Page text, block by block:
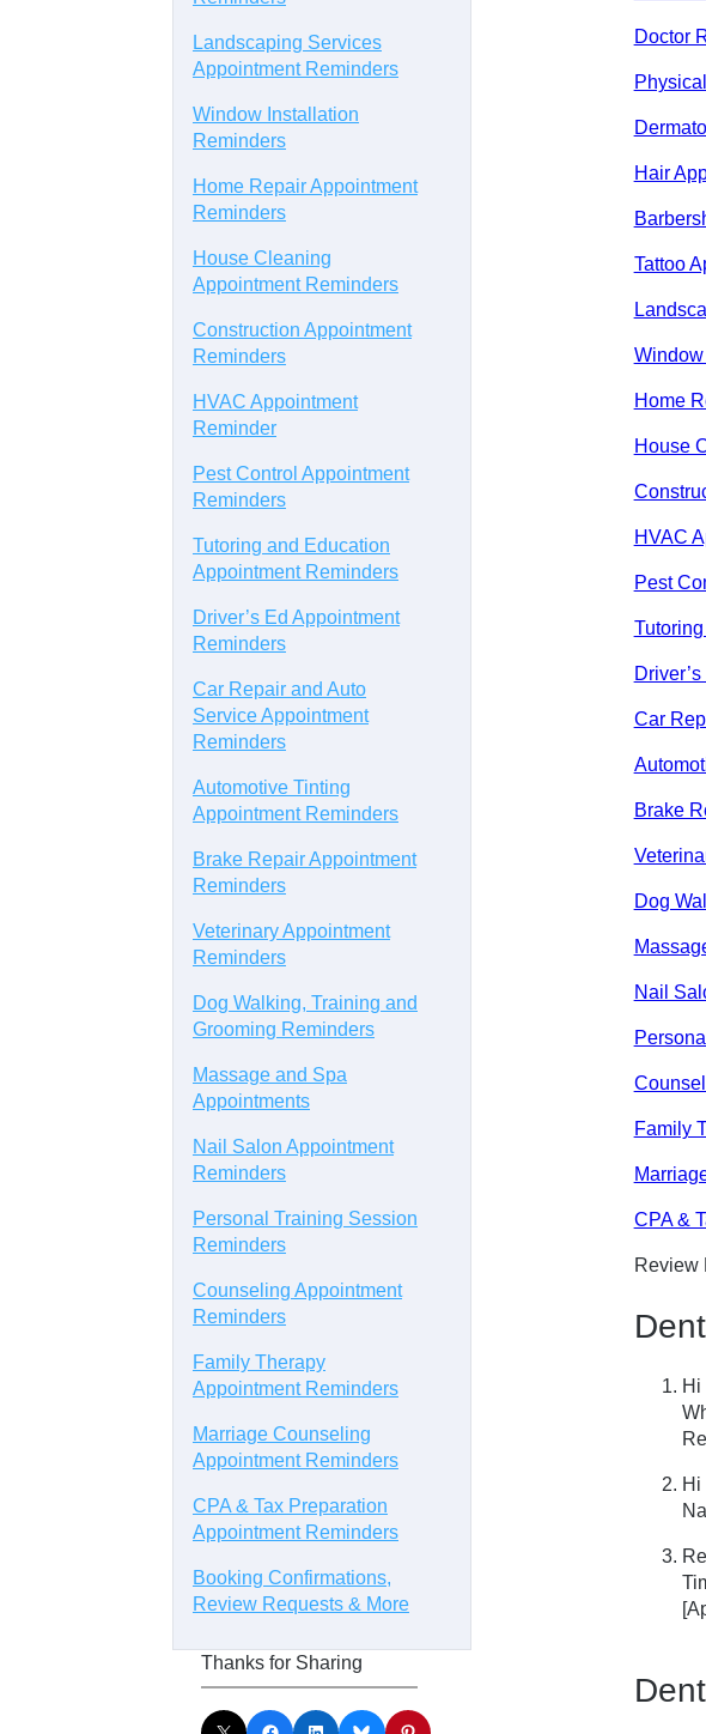
Landscaping Services
Appointment Reminders
Window Installation
Reminders
Home Repair Appointment
Reminders
House Cleaning
Appointment Reminders
Construction Appointment
Reminders
HVAC Appointment
Reminder
Pest Control Appointment
Reminders
Tutoring and Education
Appointment Reminders
Driver’s Ed Appointment
Reminders
Car Repair and Auto
Service Appointment
Reminders
Automotive Tinting
Appointment Reminders
Brake Repair Appointment
Reminders
Veterinary Appointment
Reminders
Dog Walking, Training and
Grooming Reminders
Massage and Spa
Appointments
Nail Salon Appointment
Reminders
Personal Training Session
Reminders
Counseling Appointment
Reminders
Family Therapy
Appointment Reminders
Marriage Counseling
Appointment Reminders
CPA & Tax Preparation
Appointment Reminders
Booking Confirmations,
Review Requests & More
Thanks for Sharing
Doctor
Hair
Tattoo
Home
House
HVAC
Pest
Car
Brake
Dog
Nail
Family
CPA &
Review
Hi
Hi